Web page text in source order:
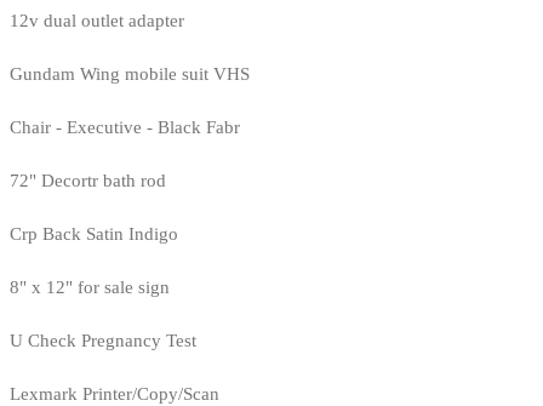
12v dual outlet adapter
Gundam Wing mobile suit VHS
Chair - Executive - Black Fabr
72" Decortr bath rod
Crp Back Satin Indigo
8" x 12" for sale sign
U Check Pregnancy Test
Lexmark Printer/Copy/Scan